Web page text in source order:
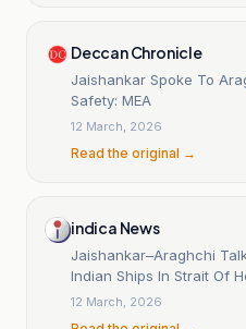
Deccan Chronicle
Jaishankar Spoke To
Safety: MEA
12 March, 2026
Read the original →
indica News
Jaishankar–Araghchi
Indian Ships In Strait Of
12 March, 2026